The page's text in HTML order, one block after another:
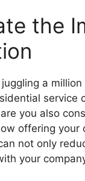
the
a
service
you also
offering
not only
your